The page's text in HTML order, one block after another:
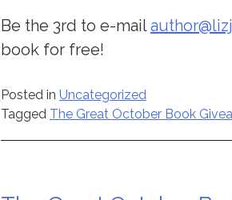
Be the 3rd to e-mail
book for free!
Posted in Uncategorized
Tagged The Great October Book